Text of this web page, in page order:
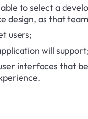
to select a
design, as that
users;
will support;
interfaces that